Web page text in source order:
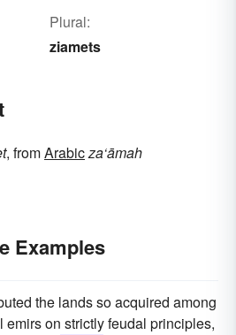
Plural:
ziamets
, fromArabicza‘āmah
Examples
the lands so acquired among
on strictly feudal principles,